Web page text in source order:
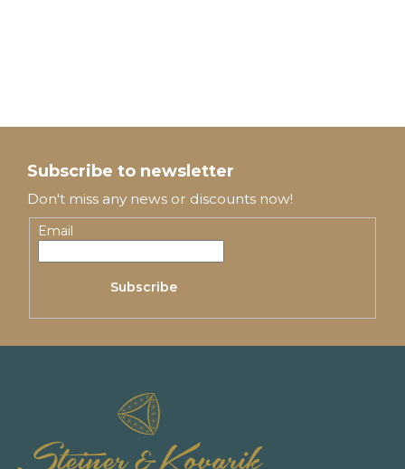
Subscribe to newsletter
Don't miss any news or discounts now!
Email
Subscribe